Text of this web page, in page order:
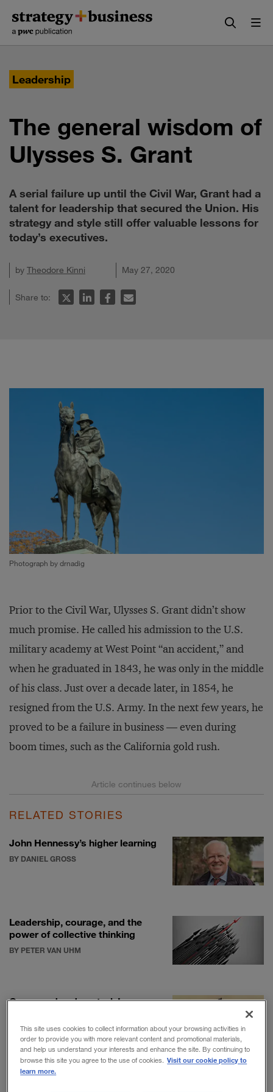
content
navigation
Leadership
The general wisdom of
Ulysses S. Grant
A serial failure up until the Civil War, Grant had a
talent for leadership that secured the Union. His
strategy and style still offer valuable lessons for
today’s executives.
by Theodore Kinni May 27, 2020
Share to:
Photograph by drnadig
Prior to the Civil War, Ulysses S. Grant didn’t show
much promise. He called his admission to the U.S.
military academy at West Point “an accident,” and
when he graduated in 1843, he was only in the middle
of his class. Just over a decade later, in 1854, he
resigned from the U.S. Army. In the next few years, he
proved to be a failure in business — even during
boom times, such as the California gold rush.
RELATED STORIES
John Hennessy’s higher learning
BY DANIEL GROSS
Leadership, courage, and the
power of collective thinking
BY PETER VAN UHM
Command and control: Lessons
BY DANIEL AKST
This site uses cookies to collect information about your browsing activities in
order to provide you with more relevant content and promotional materials,
and help us understand your interests and enhance the site. By continuing to
browse this site you agree to the use of cookies. Visit our cookie policy to
learn more.